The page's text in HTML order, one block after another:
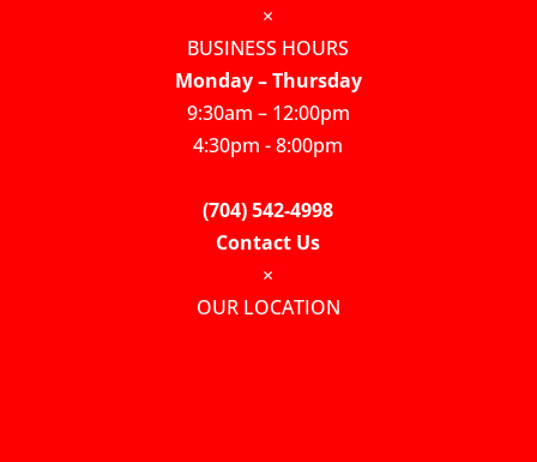
×
BUSINESS HOURS
Monday – Thursday
9:30am – 12:00pm
4:30pm - 8:00pm
(704) 542-4998
Contact Us
×
OUR LOCATION